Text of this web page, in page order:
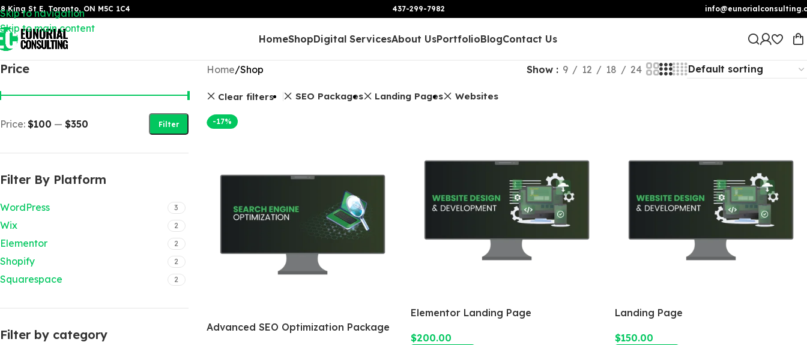
Skip to navigation
Skip to main content
King St E, Toronto, ON M5C 1C4 437-299-7982
HomeShopDigital ServicesAbout UsPortfolioBlogContact Us
Price
Filter
Price: $100 — $350
Filter By Platform
WordPress 3
Wix 2
Elementor 2
Shopify 2
Squarespace 2
Filter by category
Home Shop Show 9 12 18 24
Clear filters SEO Packages Landing Pages Websites
-17%
Advanced SEO Optimization Package
Elementor Landing Page
$200.00
Landing Page
$150.00